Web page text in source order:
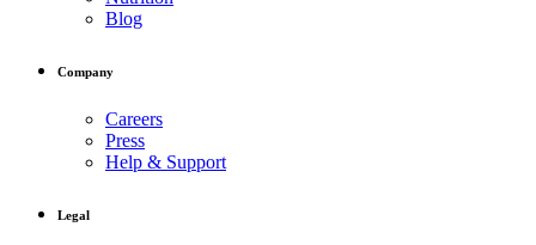
Blog
Company
Careers
Press
Help & Support
Legal